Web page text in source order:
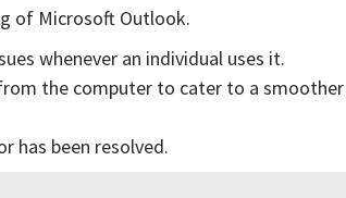
of Microsoft Outlook.
whenever an individual uses it.
the computer to cater to a smoother
has been resolved.